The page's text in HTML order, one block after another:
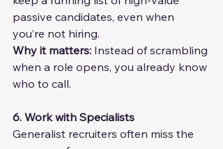
passive candidates, even when
you’re not hiring.
Why it matters: Instead of scrambling
when a role opens, you already know
who to call.
6. Work with Specialists
Generalist recruiters often miss the